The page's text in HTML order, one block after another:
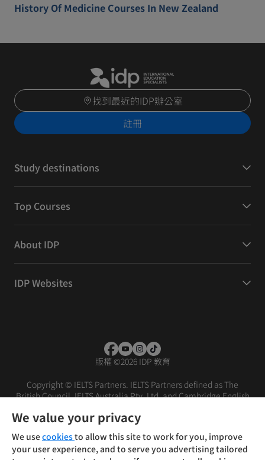
History Of Medicine Courses In New Zealand
找到最近的IDP辦公室
註冊
Study destinations
Top Courses
About IDP
IDP Websites
版權 ©2026 IDP 教育
Copyright © IELTS Partners. IELTS Partners defined as The
British Council, IELTS Australia Pty. Ltd. and Cambridge English
投資人
使用條款 隱私權政策
We value your privacy
We usecookiesto allow this site to work for you, improve
your user experience, and to serve you advertising tailored